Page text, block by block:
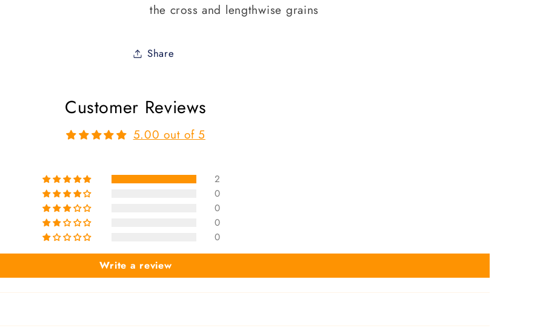
the cross and lengthwise grains
Share
Customer Reviews
5.00 out of 5
2
0
0
0
0
Write a review